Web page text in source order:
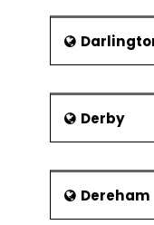
Derby
Dereham